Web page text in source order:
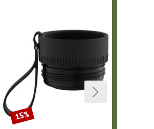
Discount
15%